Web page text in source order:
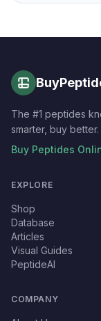
The #1 peptides
smarter, buy better.
Buy Peptides
EXPLORE
Shop
Database
Articles
Visual Guides
PeptideAI
COMPANY